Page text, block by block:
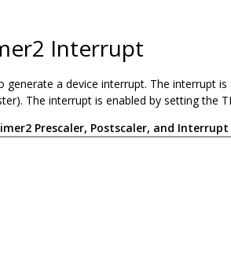
Interrupt
generate a device interrupt. The interrupt
The interrupt is enabled by setting the
Prescaler, Postscaler, and